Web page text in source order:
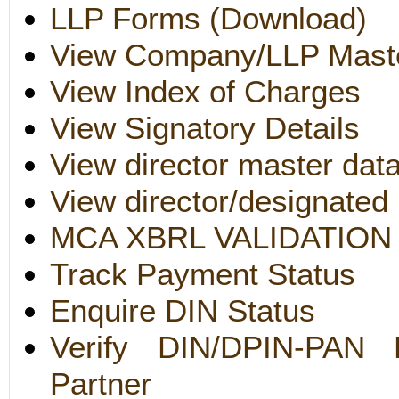
LLP Forms (Download)
View Company/LLP
View Index of Charges
View Signatory Details
View director master
View director/
MCA XBRL
Track Payment Status
Enquire DIN Status
Verify DIN/DPIN-PAN
Partner